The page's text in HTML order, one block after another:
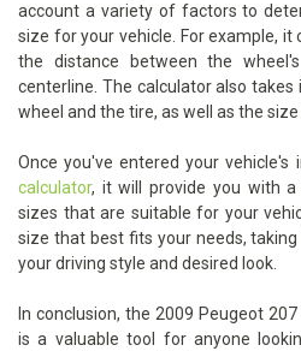
account a variety of factors to
size for your vehicle. For example,
the distance between the
centerline. The calculator also
wheel and the tire, as well as the
Once you've entered your
calculator, it will provide you with
sizes that are suitable for your
size that best fits your needs,
your driving style and desired look.
In conclusion, the 2009 Peugeot
is a valuable tool for anyone